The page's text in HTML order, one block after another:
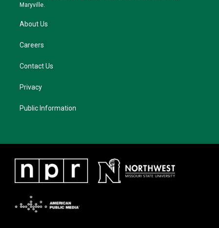
Maryville.
About Us
Careers
Contact Us
Privacy
Public Information